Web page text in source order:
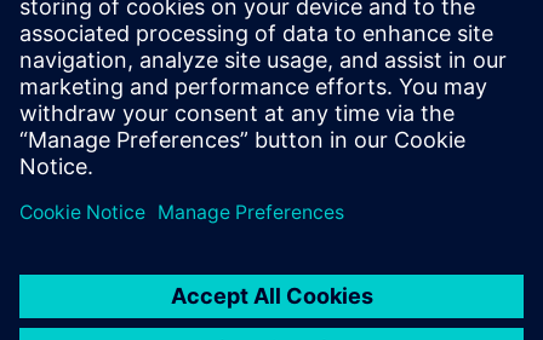
3 MIN READ
leave a reply